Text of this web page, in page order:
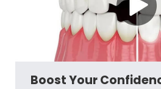
Boost Your